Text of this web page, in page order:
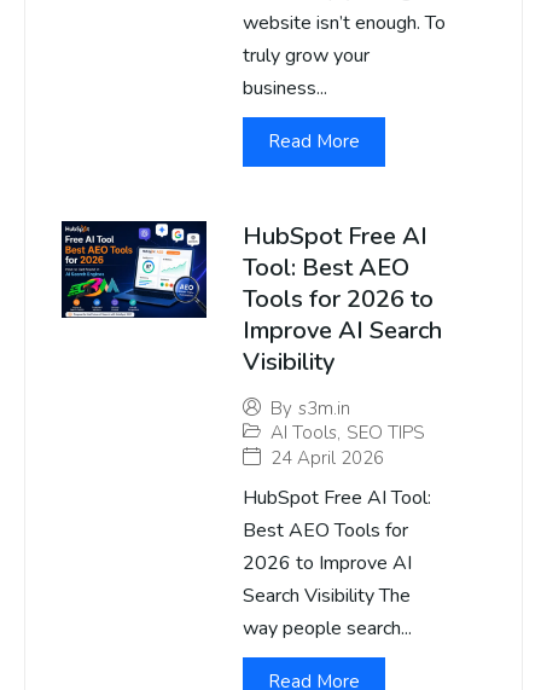
website isn’t enough. To
truly grow your
business...
Read More
HubSpot Free AI
Tool: Best AEO
Tools for 2026 to
Improve AI Search
Visibility
By s3m.in
AI Tools, SEO TIPS
24 April 2026
HubSpot Free AI Tool:
Best AEO Tools for
2026 to Improve AI
Search Visibility The
way people search...
Read More